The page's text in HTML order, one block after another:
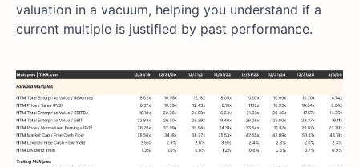
valuation in a vacuum, helping you understand if a
current multiple is justified by past performance.